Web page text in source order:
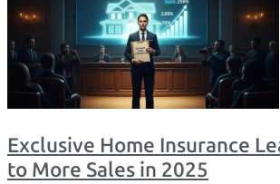
Exclusive Home Insurance
to More Sales in 2025